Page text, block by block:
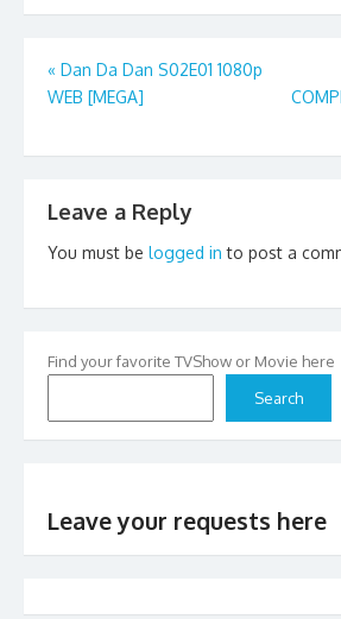
Post
navigation
« Dan Da Dan S02E01 1080p
WEB [MEGA]
Leave a Reply
You must be logged in to post a
Find your favorite TVShow or Movie here
Search
Leave your requests here